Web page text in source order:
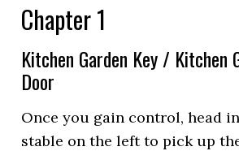
Chapter 1
Kitchen Garden Key / Kitchen
Door
Once you gain control, head
stable on the left to pick up